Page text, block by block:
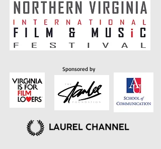
Sponsored by